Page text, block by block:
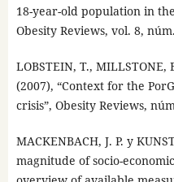
18-year-old population in
Obesity Reviews, vol. 8,
LOBSTEIN, T., MILLSTONE,
(2007), “Context for the
crisis”, Obesity Reviews,
MACKENBACH, J. P. y
magnitude of socio-